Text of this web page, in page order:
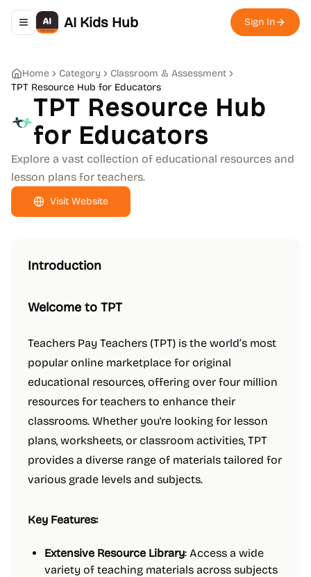
Toggle navigation menu
AI Kids Hub Sign In
Home Category
Classroom & Assessment
TPT Resource Hub for Educators
TPT Resource Hub
for Educators
Explore a vast collection of educational resources and
lesson plans for teachers.
Visit Website
Introduction
Welcome to TPT
Teachers Pay Teachers (TPT) is the world’s most
popular online marketplace for original
educational resources, offering over four million
resources for teachers to enhance their
classrooms. Whether you're looking for lesson
plans, worksheets, or classroom activities, TPT
provides a diverse range of materials tailored for
various grade levels and subjects.
Key Features:
Extensive Resource Library: Access a wide
variety of teaching materials across subjects